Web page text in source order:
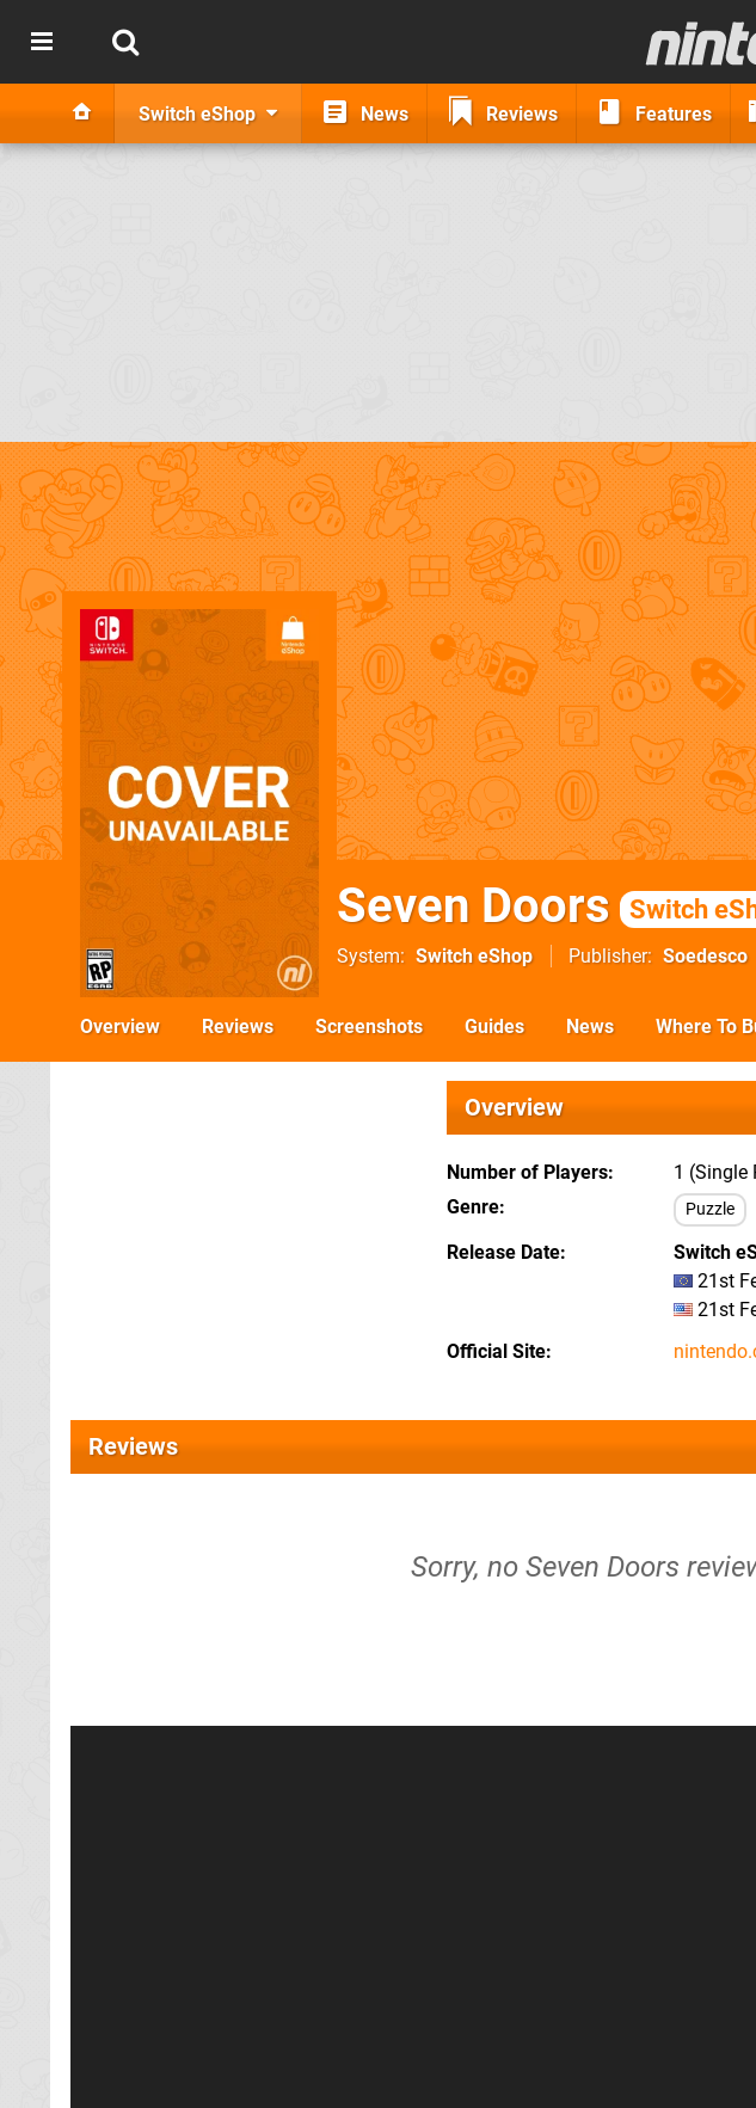
Switch eShop News Reviews Features
Seven Doors Switch
System Switch eShop Publisher Soedesco
Overview Reviews Screenshots Guides News Where To
Overview
Number of Players
1 (Single
Genre
Puzzle
Release Date
Switch
21st
21st
Official Site
Reviews
Sorry, no Seven Doors